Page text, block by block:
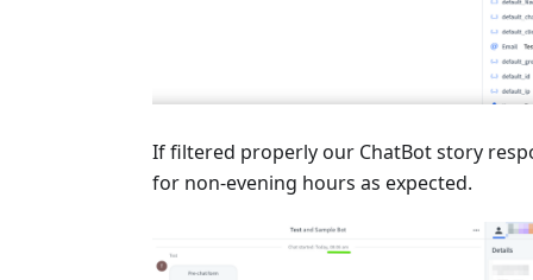
If filtered properly our ChatBot story
for non-evening hours as expected.